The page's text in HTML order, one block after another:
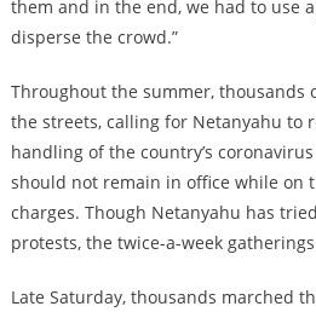
them and in the end, we had to use
disperse the crowd.”
Throughout the summer, thousands
the streets, calling for Netanyahu to
handling of the country’s
should not remain in office while on
charges. Though Netanyahu has
protests, the twice-a-week
Late Saturday, thousands marched